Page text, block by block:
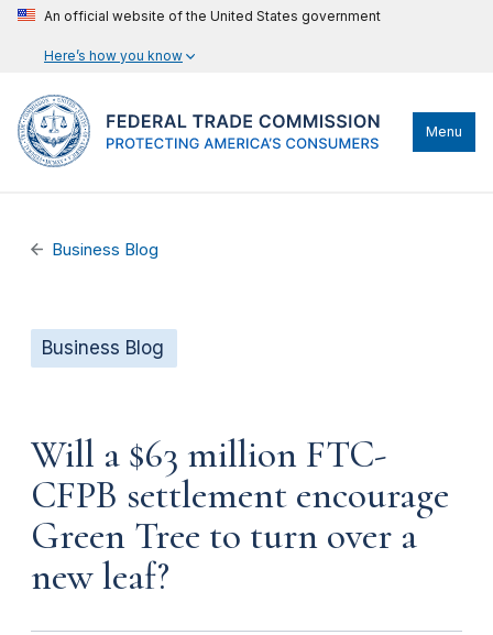
An official website of the United States government
Here’s how you know
Menu
Business Blog
Business Blog
Will a $63 million FTC-
CFPB settlement encourage
Green Tree to turn over a
new leaf?